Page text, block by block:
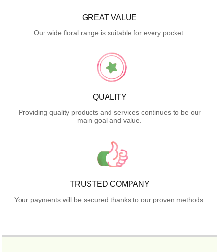
GREAT VALUE
Our wide floral range is suitable for every pocket.
QUALITY
Providing quality products and services continues to be our
main goal and value.
TRUSTED COMPANY
Your payments will be secured thanks to our proven methods.